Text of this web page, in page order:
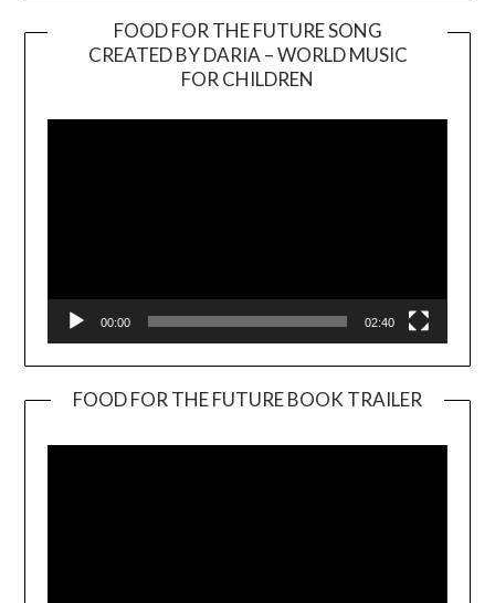
FOOD FOR THE FUTURE SONG
CREATED BY DARIA – WORLD MUSIC
FOR CHILDREN
00:00 02:40
FOOD FOR THE FUTURE BOOK TRAILER